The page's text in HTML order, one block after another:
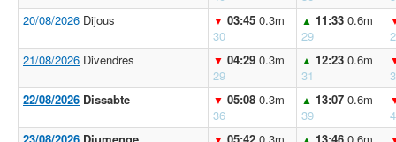
20/08/2026 Dijous ▼ 03:45 0.3m
30
▲ 11:33 0.6m
29
21/08/2026 Divendres ▼ 04:29 0.3m
29
▲ 12:23 0.6m
31
22/08/2026 Dissabte ▼ 05:08 0.3m
36
▲ 13:07 0.6m
39
▼ ▲